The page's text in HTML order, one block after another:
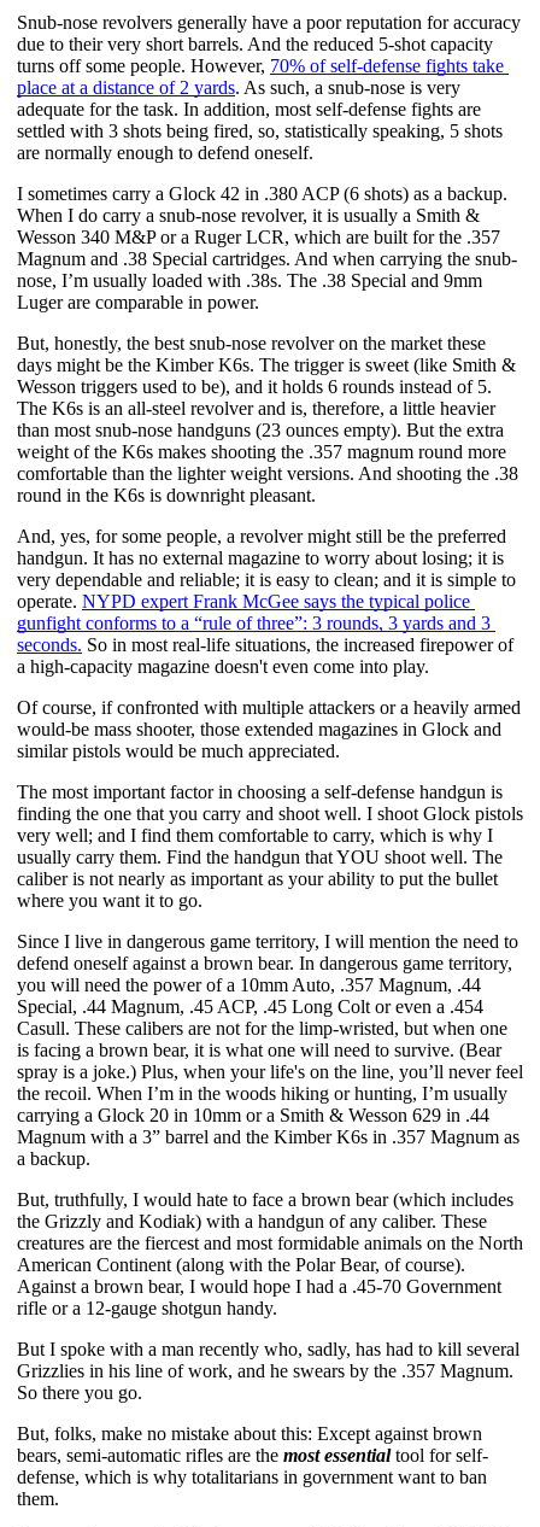
Snub-nose revolvers generally have a poor reputation for accuracy
due to their very short barrels. And the reduced 5-shot capacity
turns off some people. However, 70% of self-defense fights take
place at a distance of 2 yards. As such, a snub-nose is very
adequate for the task. In addition, most self-defense fights are
settled with 3 shots being fired, so, statistically speaking, 5 shots
are normally enough to defend oneself.
I sometimes carry a Glock 42 in .380 ACP (6 shots) as a backup.
When I do carry a snub-nose revolver, it is usually a Smith &
Wesson 340 M&P or a Ruger LCR, which are built for the .357
Magnum and .38 Special cartridges. And when carrying the snub-
nose, I’m usually loaded with .38s. The .38 Special and 9mm
Luger are comparable in power.
But, honestly, the best snub-nose revolver on the market these
days might be the Kimber K6s. The trigger is sweet (like Smith &
Wesson triggers used to be), and it holds 6 rounds instead of 5.
The K6s is an all-steel revolver and is, therefore, a little heavier
than most snub-nose handguns (23 ounces empty). But the extra
weight of the K6s makes shooting the .357 magnum round more
comfortable than the lighter weight versions. And shooting the .38
round in the K6s is downright pleasant.
And, yes, for some people, a revolver might still be the preferred
handgun. It has no external magazine to worry about losing; it is
very dependable and reliable; it is easy to clean; and it is simple to
operate. NYPD expert Frank McGee says the typical police
gunfight conforms to a “rule of three”: 3 rounds, 3 yards and 3
seconds. So in most real-life situations, the increased firepower of
a high-capacity magazine doesn't even come into play.
Of course, if confronted with multiple attackers or a heavily armed
would-be mass shooter, those extended magazines in Glock and
similar pistols would be much appreciated.
The most important factor in choosing a self-defense handgun is
finding the one that you carry and shoot well. I shoot Glock pistols
very well; and I find them comfortable to carry, which is why I
usually carry them. Find the handgun that YOU shoot well. The
caliber is not nearly as important as your ability to put the bullet
where you want it to go.
Since I live in dangerous game territory, I will mention the need to
defend oneself against a brown bear. In dangerous game territory,
you will need the power of a 10mm Auto, .357 Magnum, .44
Special, .44 Magnum, .45 ACP, .45 Long Colt or even a .454
Casull. These calibers are not for the limp-wristed, but when one
is facing a brown bear, it is what one will need to survive. (Bear
spray is a joke.) Plus, when your life's on the line, you’ll never feel
the recoil. When I’m in the woods hiking or hunting, I’m usually
carrying a Glock 20 in 10mm or a Smith & Wesson 629 in .44
Magnum with a 3” barrel and the Kimber K6s in .357 Magnum as
a backup.
But, truthfully, I would hate to face a brown bear (which includes
the Grizzly and Kodiak) with a handgun of any caliber. These
creatures are the fiercest and most formidable animals on the North
American Continent (along with the Polar Bear, of course).
Against a brown bear, I would hope I had a .45-70 Government
rifle or a 12-gauge shotgun handy.
But I spoke with a man recently who, sadly, has had to kill several
Grizzlies in his line of work, and he swears by the .357 Magnum.
So there you go.
But, folks, make no mistake about this: Except against brown
bears, semi-automatic rifles are the most essential tool for self-
defense, which is why totalitarians in government want to ban
them.